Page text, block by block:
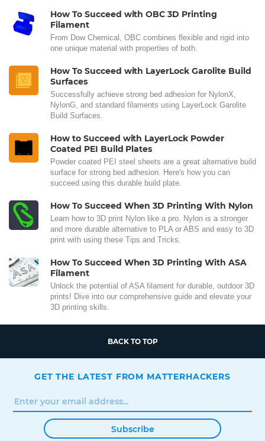
How To Succeed with OBC 3D Printing
Filament
From Dow Chemical, OBC combines flexible and rigid into
one unique material with properties of both.
How To Succeed with LayerLock Garolite Build
Surfaces
Successfully achieve strong bed adhesion for NylonX,
NylonG, and standard filaments using LayerLock Garolite
Build Surfaces.
How to Succeed with LayerLock Powder
Coated PEI Build Plates
Powder coated PEI steel sheets are a great alternative build
surface for strong bed adhesion. Here's how you can
succeed using this durable build plate.
How To Succeed When 3D Printing With Nylon
Learn how to 3D print Nylon like a pro. Nylon is a stronger
and more durable alternative to PLA or ABS and easy to 3D
print with using these Tips and Tricks.
How To Succeed When 3D Printing With ASA
Filament
Unlock the potential of ASA filament for durable, outdoor 3D
prints! Dive into our comprehensive guide and elevate your
3D printing skills.
BACK TO TOP
GET THE LATEST FROM MATTERHACKERS
Subscribe